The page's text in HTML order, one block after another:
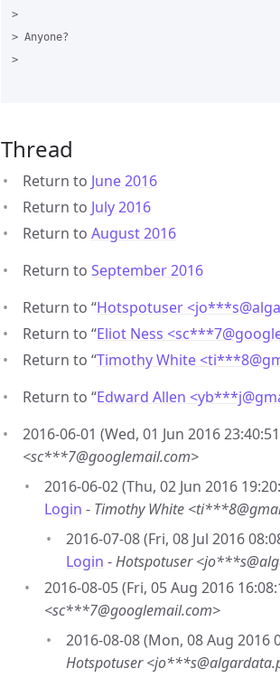
>
> Anyone?
>
Thread
Return to June 2016
Return to July 2016
Return to August 2016
Return to September 2016
Return to “Hotspotuser <jo***s@
Return to “Eliot Ness <sc***7@
Return to “Timothy White <ti***8@
Return to “Edward Allen <yb***j@
2016-06-01 (Wed, 01 Jun 2016
<sc***7@googlemail.com>
2016-06-02 (Thu, 02 Jun 2016
Login - Timothy White
2016-07-08 (Fri, 08 Jul 2016
Login -Hotspotuser
2016-08-05 (Fri, 05 Aug 2016
<sc***7@googlemail.com>
2016-08-08 (Mon, 08 Aug 2016
Hotspotuser